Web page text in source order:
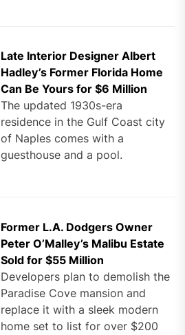
Late Interior Designer Albert
Hadley’s Former Florida Home
Can Be Yours for $6 Million
The updated 1930s-era
residence in the Gulf Coast city
of Naples comes with a
guesthouse and a pool.
Former L.A. Dodgers Owner
Peter O’Malley’s Malibu Estate
Sold for $55 Million
Developers plan to demolish the
Paradise Cove mansion and
replace it with a sleek modern
home set to list for over $200